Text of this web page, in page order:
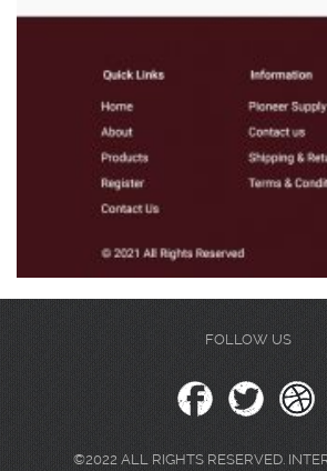
FOLLOW US
©2022 ALL RIGHTS RESERVED.